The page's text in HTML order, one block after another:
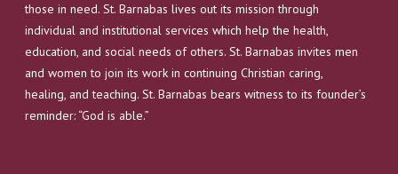
those in need. St. Barnabas lives out its mission through
individual and institutional services which help the health,
education, and social needs of others. St. Barnabas invites men
and women to join its work in continuing Christian caring,
healing, and teaching. St. Barnabas bears witness to its founder’s
reminder: “God is able.”